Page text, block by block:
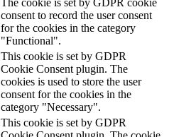
consent to record the user consent
for the cookies in the category
"Functional".
This cookie is set by GDPR
Cookie Consent plugin. The
cookies is used to store the user
consent for the cookies in the
category "Necessary".
This cookie is set by GDPR